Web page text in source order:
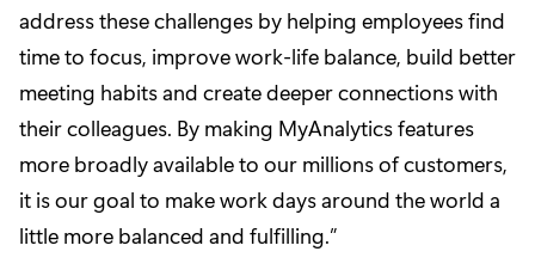
address these challenges by helping employees find
time to focus, improve work-life balance, build better
meeting habits and create deeper connections with
their colleagues. By making MyAnalytics features
more broadly available to our millions of customers,
it is our goal to make work days around the world a
little more balanced and fulfilling.”